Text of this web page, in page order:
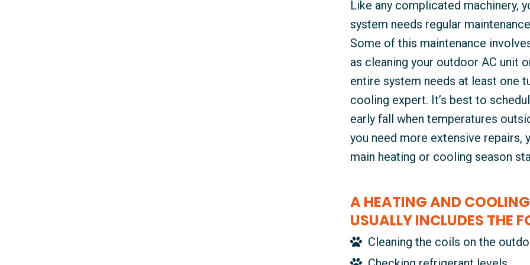
Like any complicated machinery,
system needs regular
Some of this maintenance
as cleaning your outdoor AC unit
entire system needs at least one
cooling expert. It’s best to
early fall when temperatures
you need more extensive repairs,
main heating or cooling season
A HEATING AND
USUALLY INCLUDES THE
Cleaning the coils on the